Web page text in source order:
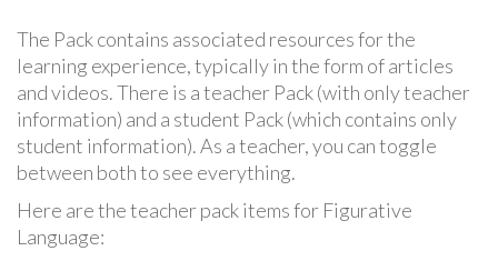
The Pack contains associated resources for the
learning experience, typically in the form of articles
and videos. There is a teacher Pack (with only teacher
information) and a student Pack (which contains only
student information). As a teacher, you can toggle
between both to see everything.
Here are the teacher pack items for Figurative
Language: